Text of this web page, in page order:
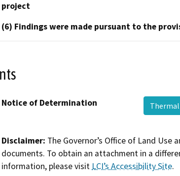
project
(6) Findings were made pursuant to the
Notice of Determination Thermal
Disclaimer: The Governor’s Office of Land
documents. To obtain an attachment in a
information, please visit LCI’s Accessibility Site.